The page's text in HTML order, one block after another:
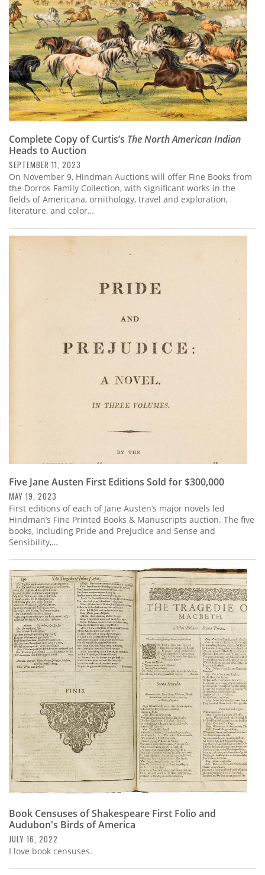
Complete Copy of Curtis’s The North American Indian
Heads to Auction
SEPTEMBER 11, 2023
On November 9, Hindman Auctions will offer Fine Books from
the Dorros Family Collection, with significant works in the
fields of Americana, ornithology, travel and exploration,
literature, and color…
Five Jane Austen First Editions Sold for $300,000
MAY 19, 2023
First editions of each of Jane Austen’s major novels led
Hindman’s Fine Printed Books & Manuscripts auction. The five
books, including Pride and Prejudice and Sense and
Sensibility,…
Book Censuses of Shakespeare First Folio and
Audubon's Birds of America
JULY 16, 2022
I love book censuses.